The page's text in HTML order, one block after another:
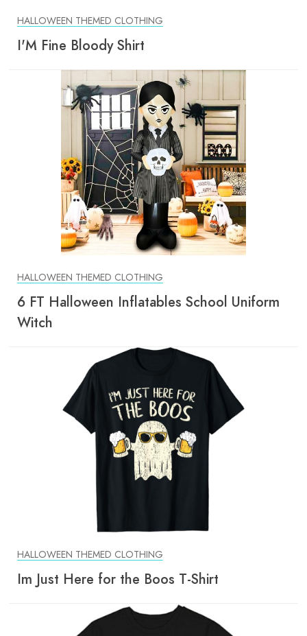
HALLOWEEN THEMED CLOTHING
I'M Fine Bloody Shirt
HALLOWEEN THEMED CLOTHING
6 FT Halloween Inflatables School Uniform
Witch
HALLOWEEN THEMED CLOTHING
Im Just Here for the Boos T-Shirt